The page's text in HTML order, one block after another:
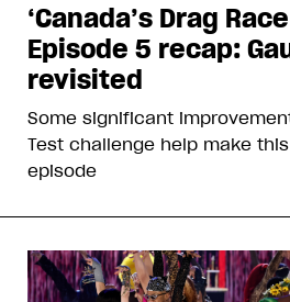
‘Canada’s Drag
Episode 5 recap:
revisited
Some significant
Test challenge help make
episode